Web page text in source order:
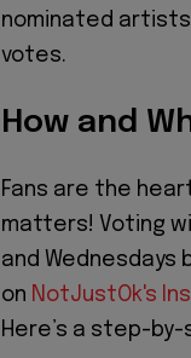
nominated
votes.
How and
Fans are the
matters! Voting
and Wednesdays
on NotJustOk's
Here’s a step-